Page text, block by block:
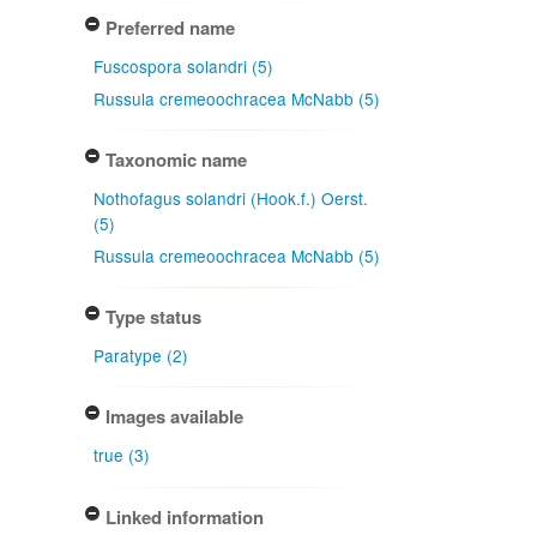
Preferred name
Fuscospora solandri (5)
Russula cremeoochracea McNabb (5)
Taxonomic name
Nothofagus solandri (Hook.f.) Oerst.
(5)
Russula cremeoochracea McNabb (5)
Type status
Paratype (2)
Images available
true (3)
Linked information